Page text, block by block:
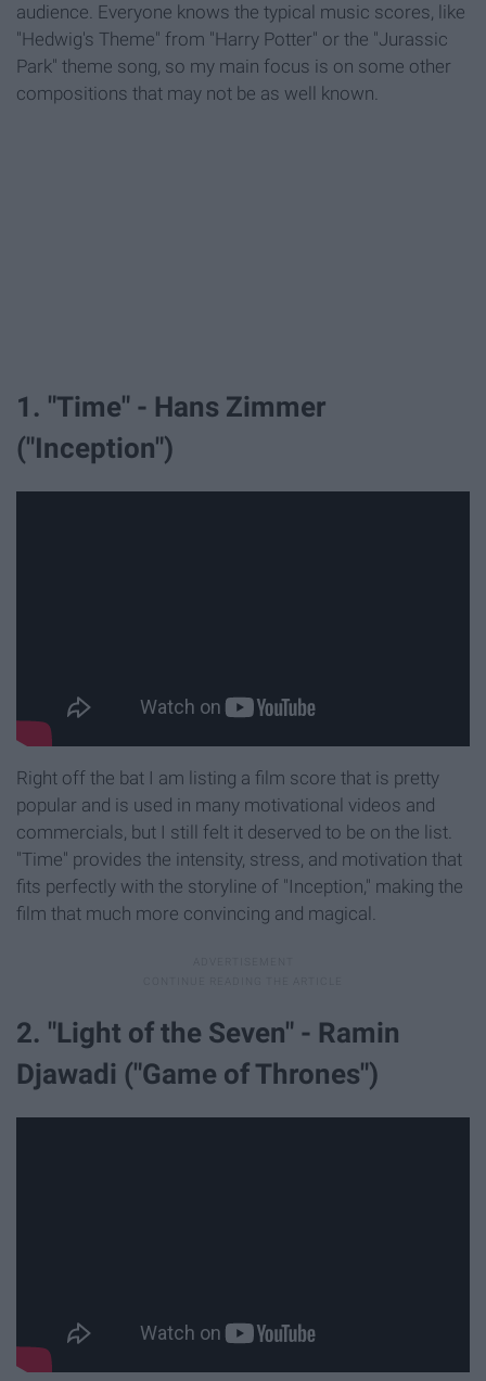
audience. Everyone knows the typical music scores, like
"Hedwig's Theme" from "Harry Potter" or the "Jurassic
Park" theme song, so my main focus is on some other
compositions that may not be as well known.
1. "Time" - Hans Zimmer
("Inception")
Right off the bat I am listing a film score that is pretty
popular and is used in many motivational videos and
commercials, but I still felt it deserved to be on the list.
"Time" provides the intensity, stress, and motivation that
fits perfectly with the storyline of "Inception," making the
film that much more convincing and magical.
2. "Light of the Seven" - Ramin
Djawadi ("Game of Thrones")